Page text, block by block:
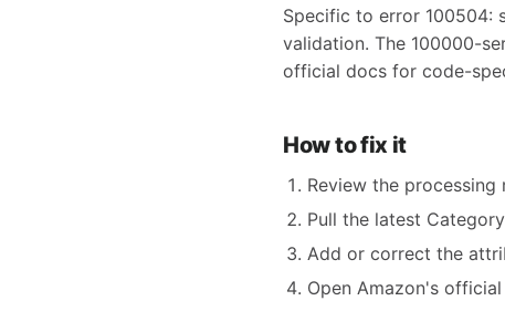
Specific to error 100504:
validation. The 100000-
official docs for code-
How to fix it
Review the
Pull the latest
Add or correct the
Open Amazon's